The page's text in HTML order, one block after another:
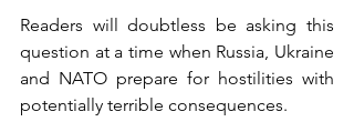
Readers will doubtless be asking this
question at a time when Russia, Ukraine
and NATO prepare for hostilities with
potentially terrible consequences.